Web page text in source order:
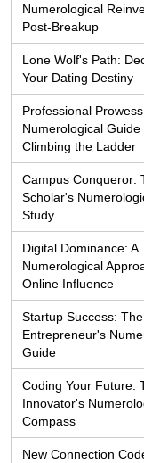
Numerological
Post-Breakup
Lone Wolf's Path:
Your Dating Destiny
Professional
Numerological Guide
Climbing the Ladder
Campus Conqueror:
Scholar's
Study
Digital Dominance: A
Numerological
Online Influence
Startup Success:
Entrepreneur's
Guide
Coding Your Future:
Innovator's
Compass
New Connection